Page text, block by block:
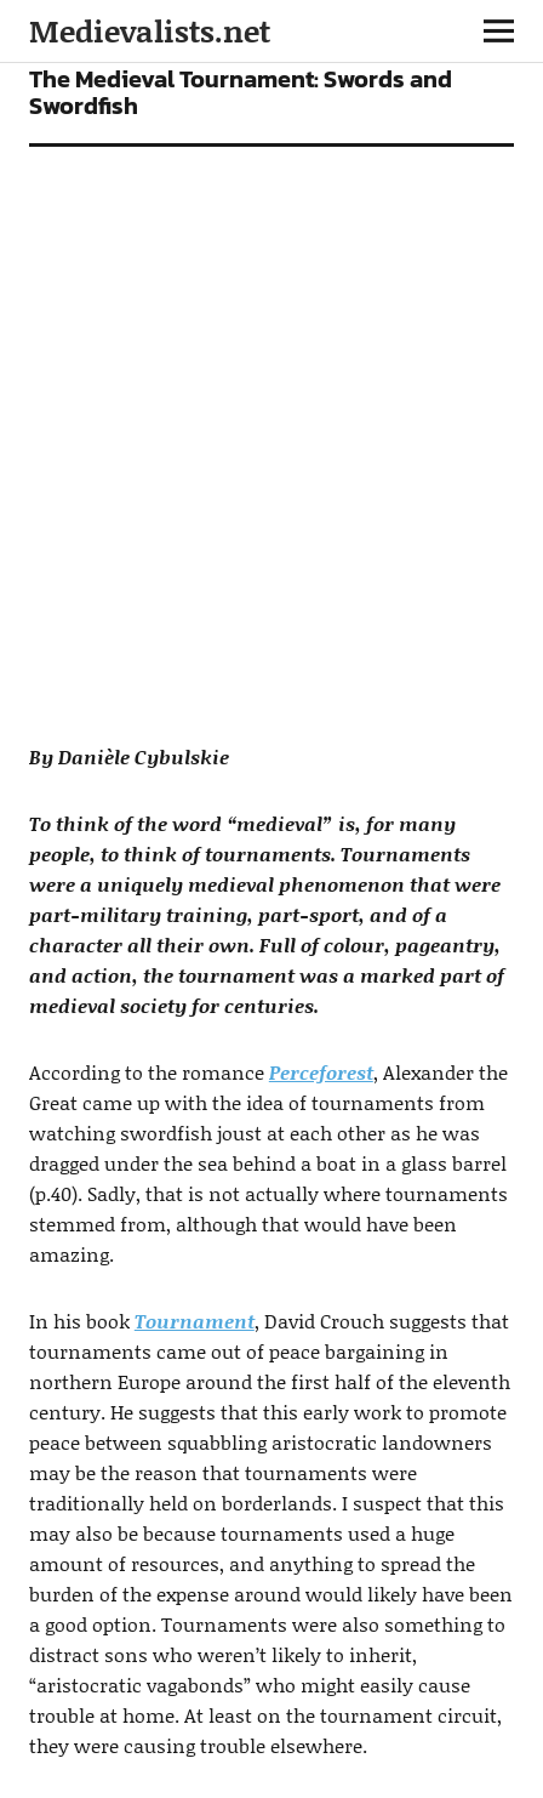
Medievalists.net
FEATURES
The Medieval Tournament: Swords and
Swordfish
By Danièle Cybulskie
To think of the word “medieval” is, for many
people, to think of tournaments. Tournaments
were a uniquely medieval phenomenon that were
part-military training, part-sport, and of a
character all their own. Full of colour, pageantry,
and action, the tournament was a marked part of
medieval society for centuries.
According to the romancePerceforest, Alexander the
Great came up with the idea of tournaments from
watching swordfish joust at each other as he was
dragged under the sea behind a boat in a glass barrel
(p.40). Sadly, that is not actually where tournaments
stemmed from, although that would have been
amazing.
In his bookTournament, David Crouch suggests that
tournaments came out of peace bargaining in
northern Europe around the first half of the eleventh
century. He suggests that this early work to promote
peace between squabbling aristocratic landowners
may be the reason that tournaments were
traditionally held on borderlands. I suspect that this
may also be because tournaments used a huge
amount of resources, and anything to spread the
burden of the expense around would likely have been
a good option. Tournaments were also something to
distract sons who weren’t likely to inherit,
“aristocratic vagabonds” who might easily cause
trouble at home. At least on the tournament circuit,
they were causing trouble elsewhere.